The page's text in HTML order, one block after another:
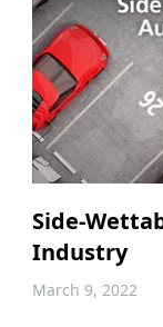
Side-
Industry
March 9, 2022